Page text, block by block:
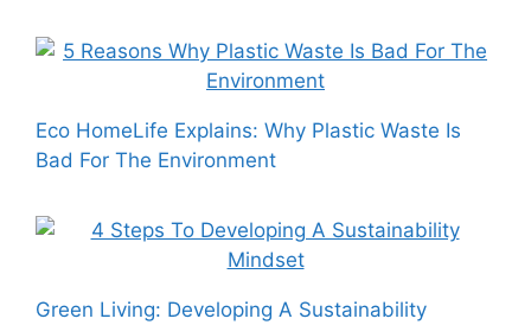
Eco HomeLife Explains: Why Plastic Waste Is
Bad For The Environment
Green Living: Developing A Sustainability